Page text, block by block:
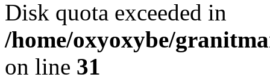
Disk quota exceeded in
/home/oxyoxybe/
on line 31